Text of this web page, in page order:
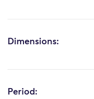
Dimensions:
Period: